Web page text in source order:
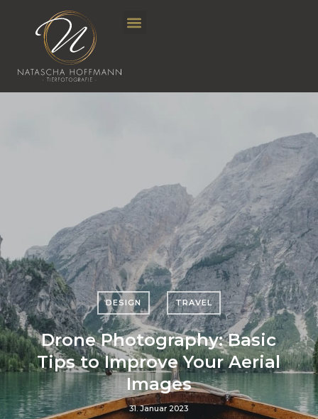
DESIGN TRAVEL
Drone Photography: Basic
Tips to Improve Your Aerial
Images
31. Januar 2023